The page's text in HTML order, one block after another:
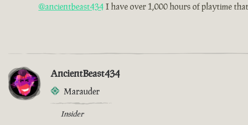
@ancientbeast434I have over 1,000 hours of playtime
AncientBeast434
Marauder
Insider